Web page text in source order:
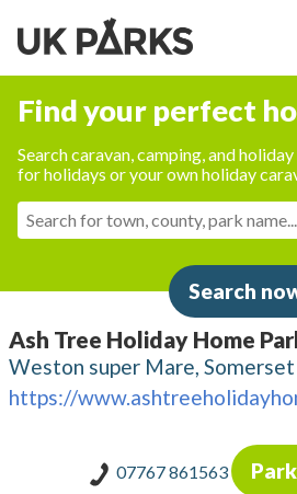
Find your perfect
Search caravan, camping, and
for holidays or your own holiday
Search
Ash Tree Holiday Home
Weston super Mare, Somerset
https://
07767 861563